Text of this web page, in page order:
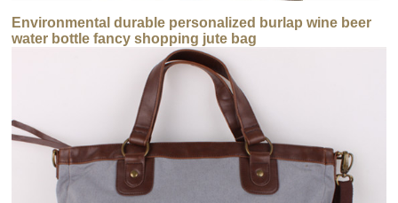
Environmental durable personalized burlap wine beer
water bottle fancy shopping jute bag